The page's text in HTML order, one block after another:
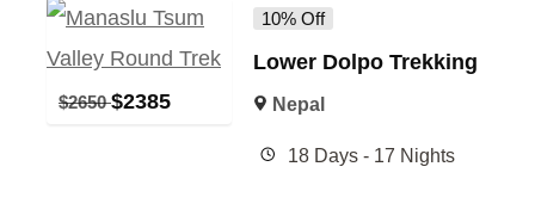
$2650 $2385
10% Off
Lower Dolpo Trekking
Nepal
18 Days - 17 Nights